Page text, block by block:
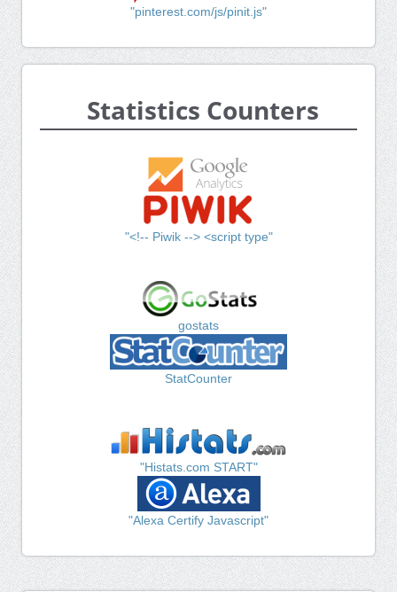
"pinterest.com/js/pinit.js"
Statistics Counters
"<!-- Piwik --> <script type"
gostats
StatCounter
"Histats.com START"
"Alexa Certify Javascript"